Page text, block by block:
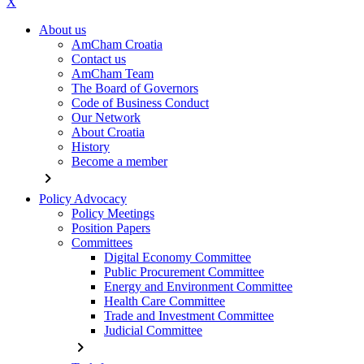
About us
AmCham Croatia
Contact us
AmCham Team
The Board of Governors
Code of Business Conduct
Our Network
About Croatia
History
Become a member
chevron_right
Policy Advocacy
Policy Meetings
Position Papers
Committees
Digital Economy Committee
Public Procurement Committee
Energy and Environment Committee
Health Care Committee
Trade and Investment Committee
Judicial Committee
chevron_right